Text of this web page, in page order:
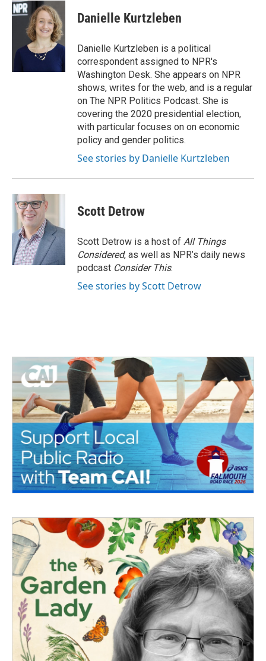
c
e
k
i
t
t
e
r
n
k
e
d
I
Danielle Kurtzleben
Danielle Kurtzleben is a political
correspondent assigned to NPR's
Washington Desk. She appears on NPR
shows, writes for the web, and is a regular
on The NPR Politics Podcast. She is
covering the 2020 presidential election,
with particular focuses on on economic
policy and gender politics.
See stories by Danielle Kurtzleben
Scott Detrow
Scott Detrow is a host of All Things
Considered, as well as NPR’s daily news
podcast Consider This.
See stories by Scott Detrow